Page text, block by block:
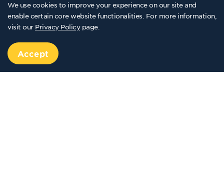
We use cookies to improve your experience on our site and
enable certain core website functionalities. For more information,
visit our Privacy Policypage.
Accept